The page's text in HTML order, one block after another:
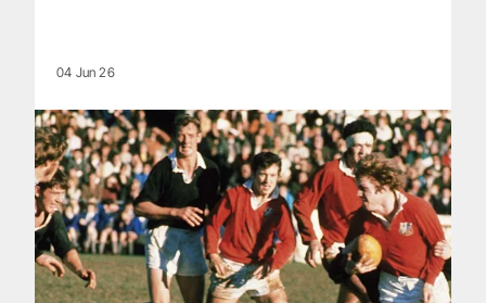
04 Jun 26